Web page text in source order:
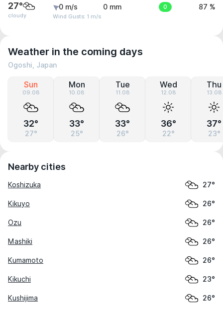
27°
cloudy
0 m/s
Wind Gusts: 1 m/s
0 mm 0 87 %
Weather in the coming days
Ogoshi, Japan
Sun
09.08
32°
27°
Mon
10.08
33°
25°
Tue
11.08
33°
26°
Wed
12.08
36°
22°
Thu
13.08
37°
23°
Nearby cities
Koshizuka 27°
Kikuyo 26°
Ozu 26°
Mashiki 26°
Kumamoto 26°
Kikuchi 23°
Kushijima 26°